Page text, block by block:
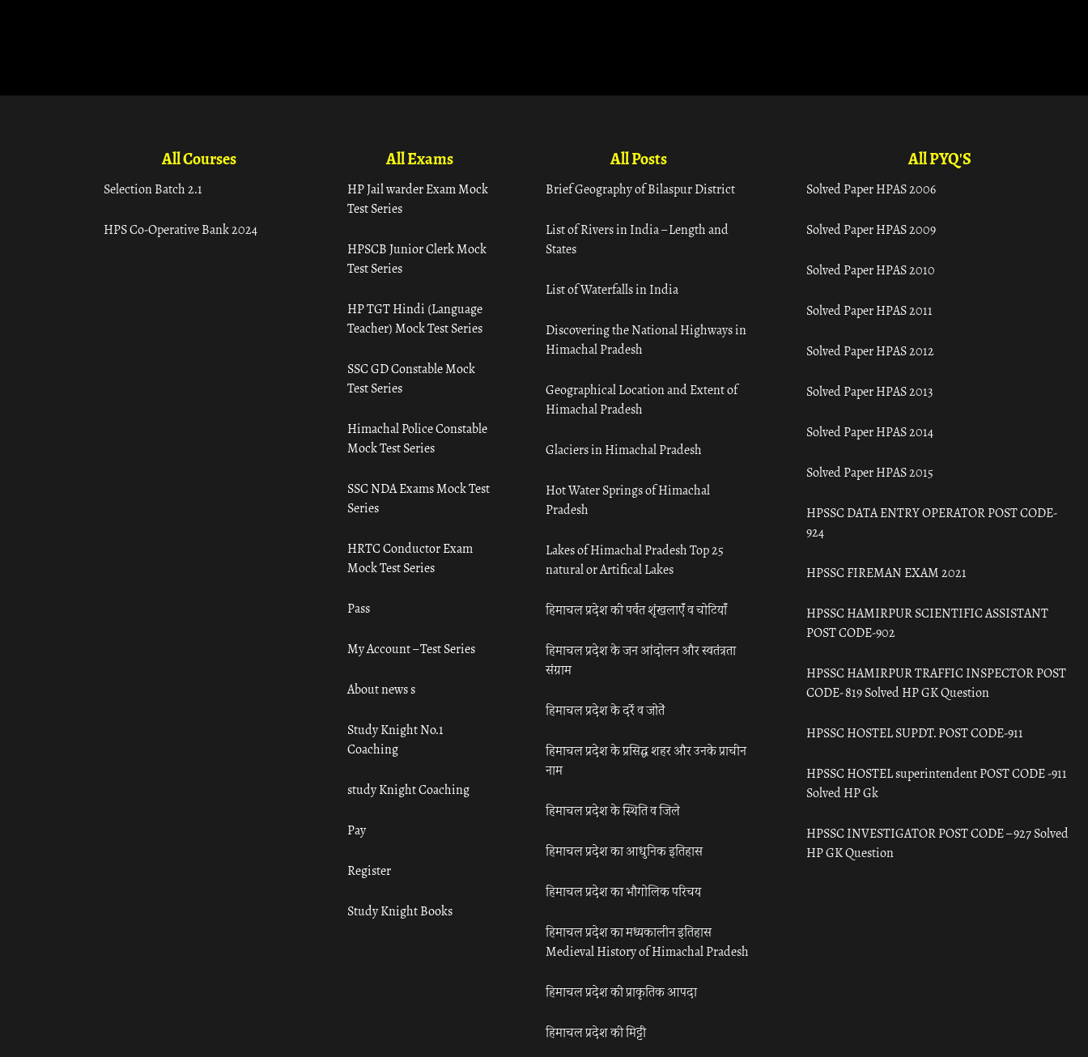
All Courses
Selection Batch 2.1
HPS Co-Operative Bank 2024
All Exams
HP Jail warder Exam Mock
Test Series
HPSCB Junior Clerk Mock
Test Series
HP TGT Hindi (Language
Teacher) Mock Test Series
SSC GD Constable Mock
Test Series
Himachal Police Constable
Mock Test Series
SSC NDA Exams Mock Test
Series
HRTC Conductor Exam
Mock Test Series
Pass
My Account – Test Series
About news s
Study Knight No.1
Coaching
study Knight Coaching
Pay
Register
Study Knight Books
All Posts
Brief Geography of Bilaspur District
List of Rivers in India – Length and
States
List of Waterfalls in India
Discovering the National Highways in
Himachal Pradesh
Geographical Location and Extent of
Himachal Pradesh
Glaciers in Himachal Pradesh
Hot Water Springs of Himachal
Pradesh
Lakes of Himachal Pradesh Top 25
natural or Artifical Lakes
हिमाचल प्रदेश की पर्वत शृंखलाएँ व चोटियाँ
हिमाचल प्रदेश के जन आंदोलन और स्वतंत्रता
संग्राम
हिमाचल प्रदेश के दर्रे व जोतें
हिमाचल प्रदेश के प्रसिद्ध शहर और उनके प्राचीन
नाम
हिमाचल प्रदेश के स्थिति व जिले
हिमाचल प्रदेश का आधुनिक इतिहास
हिमाचल प्रदेश का भौगोलिक परिचय
हिमाचल प्रदेश का मध्यकालीन इतिहास
Medieval History of Himachal Pradesh
हिमाचल प्रदेश की प्राकृतिक आपदा
हिमाचल प्रदेश की मिट्टी
All PYQ'S
Solved Paper HPAS 2006
Solved Paper HPAS 2009
Solved Paper HPAS 2010
Solved Paper HPAS 2011
Solved Paper HPAS 2012
Solved Paper HPAS 2013
Solved Paper HPAS 2014
Solved Paper HPAS 2015
HPSSC DATA ENTRY OPERATOR POST CODE-
924
HPSSC FIREMAN EXAM 2021
HPSSC HAMIRPUR SCIENTIFIC ASSISTANT
POST CODE-902
HPSSC HAMIRPUR TRAFFIC INSPECTOR POST
CODE- 819 Solved HP GK Question
HPSSC HOSTEL SUPDT. POST CODE-911
HPSSC HOSTEL superintendent POST CODE -911
Solved HP Gk
HPSSC INVESTIGATOR POST CODE – 927 Solved
HP GK Question